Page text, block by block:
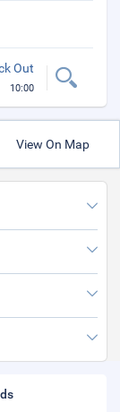
Out
10:00
View On Map